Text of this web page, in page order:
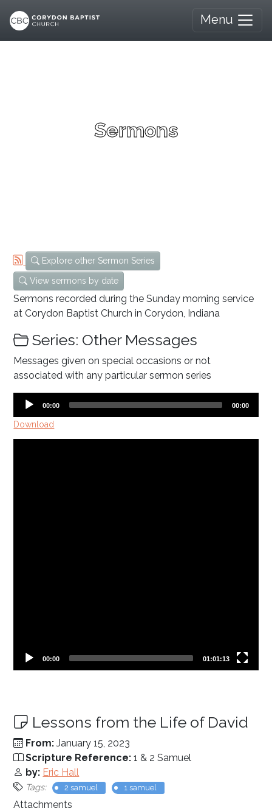
Menu
Sermons
Explore other Sermon Series
View sermons by date
Sermons recorded during the Sunday morning service
at Corydon Baptist Church in Corydon, Indiana
Series: Other Messages
Messages given on special occasions or not
associated with any particular sermon series
Audio
Current
00:00
Total
00:00
Download
Current
00:00
Total
01:01:13
Lessons from the Life of David
From:January 15, 2023
Scripture Reference: 1 & 2 Samuel
by: Eric Hall
Tags: 2 samuel 1 samuel
Attachments